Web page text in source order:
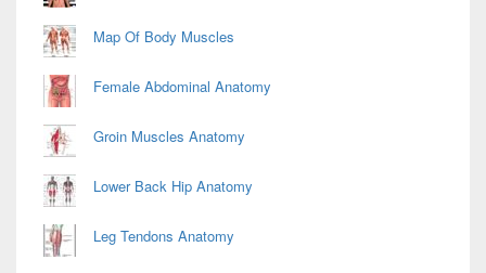
Map Of Body Muscles
Female Abdominal Anatomy
Groin Muscles Anatomy
Lower Back Hip Anatomy
Leg Tendons Anatomy